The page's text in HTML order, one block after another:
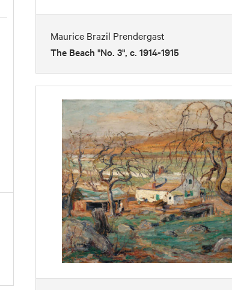
Maurice Brazil Prendergast
The Beach "No. 3", c. 1914-1915